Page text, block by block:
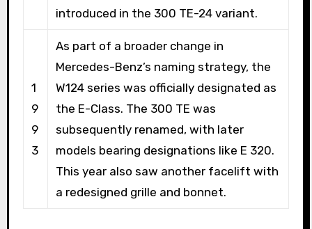
introduced in the 300 TE-24 variant.
1
9
9
3
As part of a broader change in
Mercedes-Benz’s naming strategy, the
W124 series was officially designated as
the E-Class. The 300 TE was
subsequently renamed, with later
models bearing designations like E 320.
This year also saw another facelift with
a redesigned grille and bonnet.